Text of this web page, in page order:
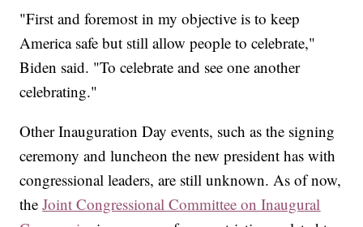
"First and foremost in my objective is to keep
America safe but still allow people to celebrate,"
Biden said. "To celebrate and see one another
celebrating."
Other Inauguration Day events, such as the signing
ceremony and luncheon the new president has with
congressional leaders, are still unknown. As of now,
theJoint Congressional Committee on Inaugural